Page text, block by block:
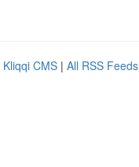
Kliqqi CMS | All RSS Feeds